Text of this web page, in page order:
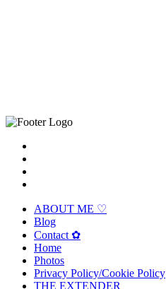
ABOUT ME ♡
Blog
Contact ✿
Home
Photos
Privacy Policy/Cookie Policy
THE EXTENDER